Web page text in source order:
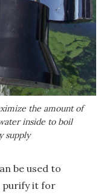
the amount of
inside to boil
supply
be used to
purify it for